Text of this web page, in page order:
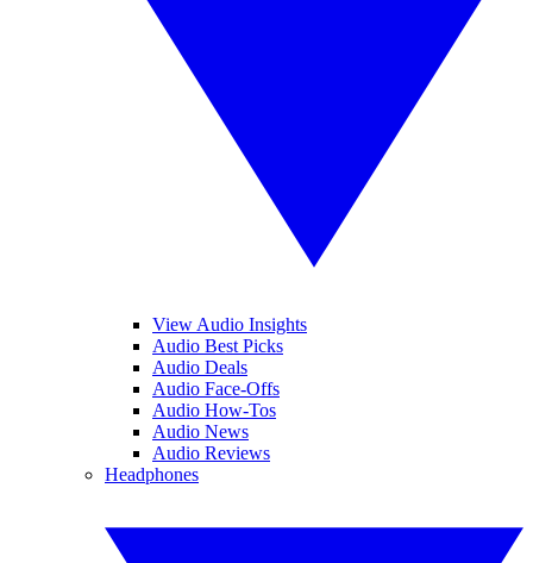
View Audio Insights
Audio Best Picks
Audio Deals
Audio Face-Offs
Audio How-Tos
Audio News
Audio Reviews
Headphones